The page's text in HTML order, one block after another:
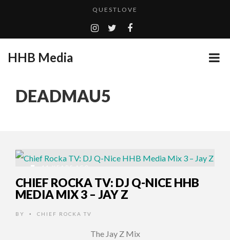
QUESTLOVE
TURN (2015) TV REVIEW BY: MONEY TRAIN
EMILIE CULSHAW’S NEW SINGLE “CRADLE TO T...
QUESTLOVE
HHB Media
DEADMAU5
11 YEARS AGO
CHIEF ROCKA TV: DJ Q-NICE HHB
MEDIA MIX 3 – JAY Z
BY • CHIEF ROCKA TV
The Jay Z Mix